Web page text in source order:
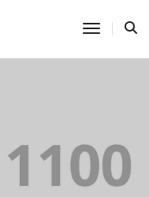
Toggle